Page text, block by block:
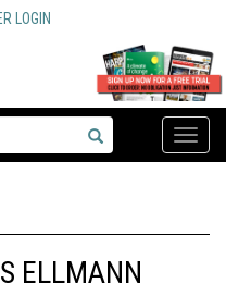
LOGIN
Toggle
ELLMANN